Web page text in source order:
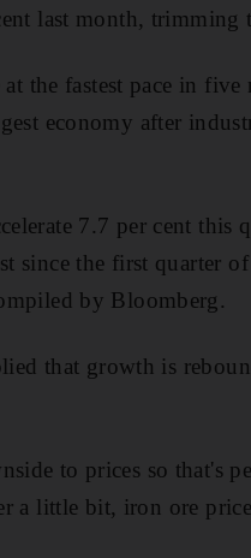
last month, trimming
the fastest pace in
economy after
7.7 per cent this
since the first quarter
by Bloomberg.
that growth is
to prices so that's
a little bit, iron ore